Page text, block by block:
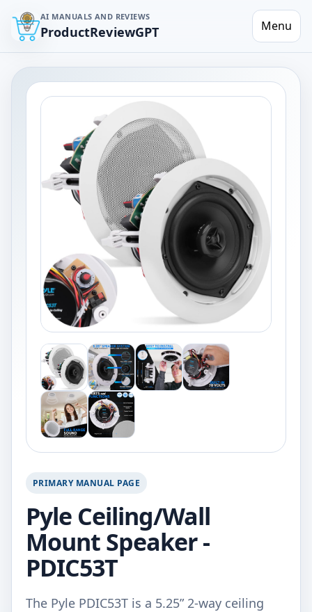
AI MANUALS AND REVIEWS
ProductReviewGPT Menu
PRIMARY MANUAL PAGE
Pyle Ceiling/Wall
Mount Speaker -
PDIC53T
The Pyle PDIC53T is a 5.25” 2-way ceiling